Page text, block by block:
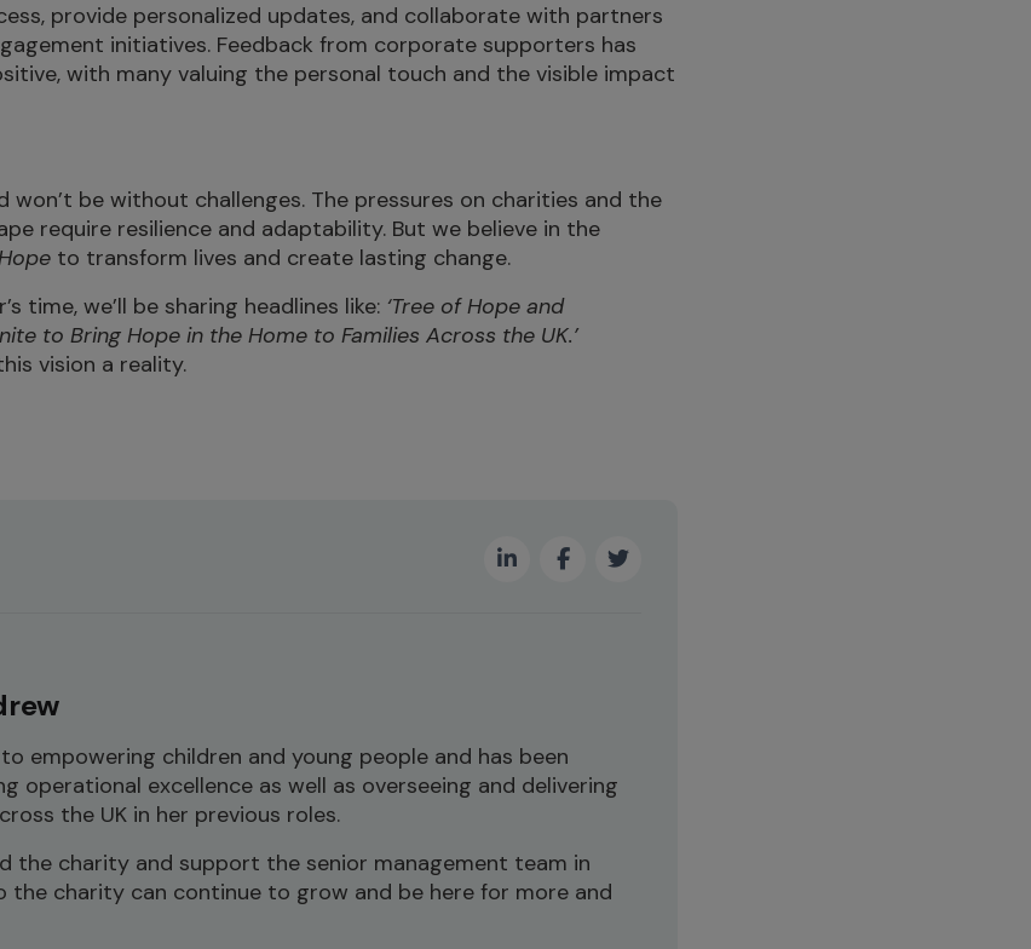
provide personalized updates, and collaborate with partners
initiatives. Feedback from corporate supporters has
with many valuing the personal touch and the visible impact
won’t be without challenges. The pressures on charities and the
require resilience and adaptability. But we believe in the
to transform lives and create lasting change.
time, we’ll be sharing headlines like: ‘Tree of Hope and
to Bring Hope in the Home to Families Across the UK.’
vision a reality.
empowering children and young people and has been
operational excellence as well as overseeing and delivering
the UK in her previous roles.
the charity and support the senior management team in
charity can continue to grow and be here for more and